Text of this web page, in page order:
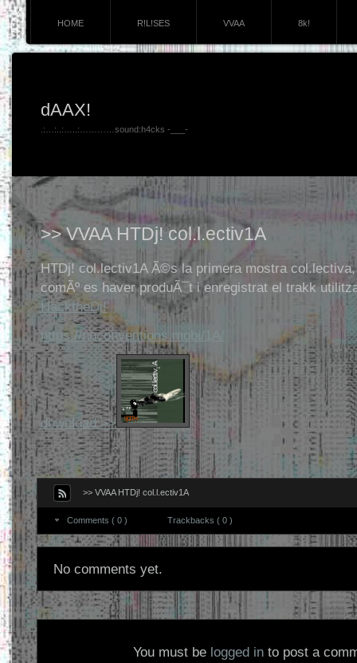
HOME R!L!SES VVAA 8k!
dAAX!
.:…:..:…..:…………sound:h4cks -___-
>> VVAA HTDj! col.l.ectiv1A
HTDj! col.lectiv1A Ã©s la primera mostra
comÃº es haver produÃ¯t i enregistrat el trakk
HacktheDj!
https://noconventions.mobi/1A/
download >>
>> VVAA HTDj! col.l.ectiv1A
Comments ( 0 ) Trackbacks ( 0 )
No comments yet.
You must be logged in to post a